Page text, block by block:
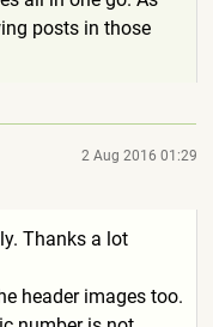
posts in those
2 Aug 2016 01:29
Thanks a lot
header images too.